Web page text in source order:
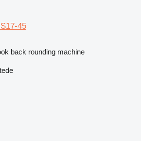
45
back rounding machine